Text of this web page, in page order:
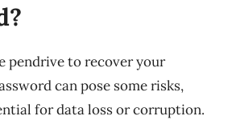
pendrive to recover your
can pose some risks,
for data loss or corruption.